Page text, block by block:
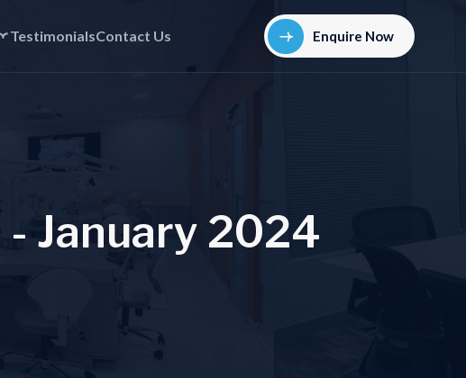
TestimonialsContact Us Enquire Now
- January 2024